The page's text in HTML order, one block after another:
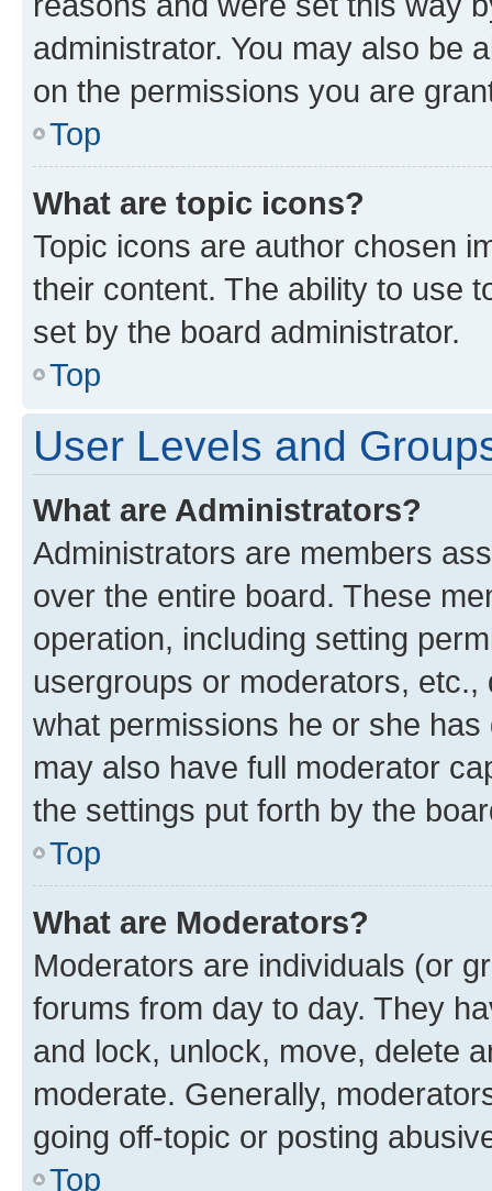
administrator. You may also be
on the permissions you are
Top
What are topic icons?
Topic icons are author chosen
their content. The ability to use
set by the board administrator.
Top
User Levels and
What are Administrators?
Administrators are members
over the entire board. These
operation, including setting
usergroups or moderators,
what permissions he or she
may also have full moderator
the settings put forth by the
Top
What are Moderators?
Moderators are individuals (or
forums from day to day. They
and lock, unlock, move, delete
moderate. Generally,
going off-topic or posting
Top